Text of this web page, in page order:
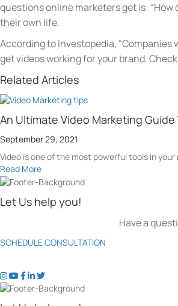
questions online marketers get is:
their own life.
According to Investopedia,
get videos working for your brand.
Related Articles
An Ultimate Video Marketing Guide
September 29, 2021
Video is one of the most powerful tools in
Read More
Let Us help you!
Have a
SCHEDULE CONSULTATION
t
o
t
o
t
o
t
o
t
o